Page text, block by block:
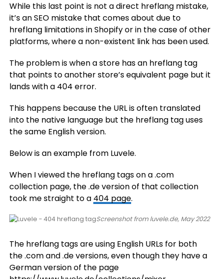
While this last point is not a direct hreflang mistake,
it’s an SEO mistake that comes about due to
hreflang limitations in Shopify or in the case of other
platforms, where a non-existent link has been used.
The problem is when a store has an hreflang tag
that points to another store’s equivalent page but it
lands with a 404 error.
This happens because the URL is often translated
into the native language but the hreflang tag uses
the same English version.
Below is an example from Luvele.
When I viewed the hreflang tags on a .com
collection page, the .de version of that collection
took me straight to a 404 page.
Screenshot from luvele.de, May 2022
The hreflang tags are using English URLs for both
the .com and .de versions, even though they have a
German version of the page